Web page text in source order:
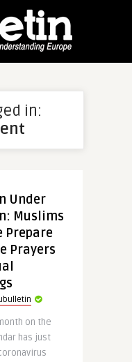
in:
Under
Muslims
Prepare
Prayers
on the
has just